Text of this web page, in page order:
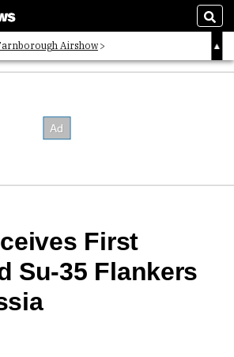
Airshow
Architects List
First
Su-35 Flankers